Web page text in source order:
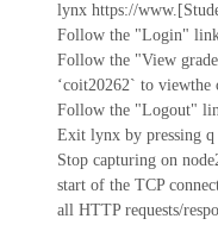
lynx https://
Follow the "Login"
Follow the "View
‘coit20262` to viewthe
Follow the "Logout"
Exit lynx by pressing
Stop capturing on
start of the TCP
all HTTP requests/